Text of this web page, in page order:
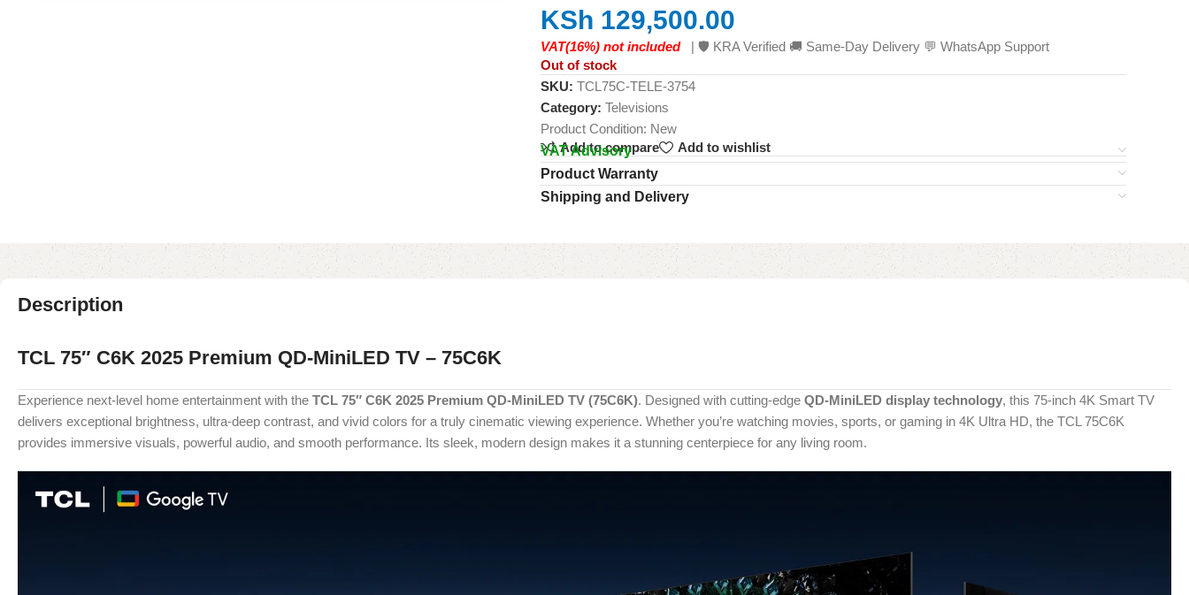
KSh 129,500.00
VAT(16%) not included | 🛡️ KRA Verified 🚚 Same-Day Delivery 💬 WhatsApp Support
Out of stock
SKU:TCL75C-TELE-3754
Category: Televisions
Product Condition: New
Add to compare
Add to wishlist
VAT Advisory
Product Warranty
Shipping and Delivery
Description
TCL 75″ C6K 2025 Premium QD-MiniLED TV – 75C6K
Experience next-level home entertainment with the TCL 75″ C6K 2025 Premium QD-MiniLED TV (75C6K). Designed with cutting-edge QD-MiniLED display technology, this 75-inch 4K Smart TV
delivers exceptional brightness, ultra-deep contrast, and vivid colors for a truly cinematic viewing experience. Whether you’re watching movies, sports, or gaming in 4K Ultra HD, the TCL 75C6K
provides immersive visuals, powerful audio, and smooth performance. Its sleek, modern design makes it a stunning centerpiece for any living room.